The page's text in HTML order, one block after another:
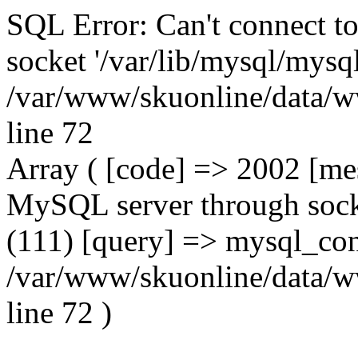
SQL Error: Can't connect
socket '/var/lib/mysql/
/var/www/skuonline/data/
line 72
Array ( [code] => 2002
MySQL server through
(111) [query] =>
/var/www/skuonline/data/
line 72 )